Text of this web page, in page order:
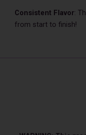
Consistent Flavor:
from start to finish!